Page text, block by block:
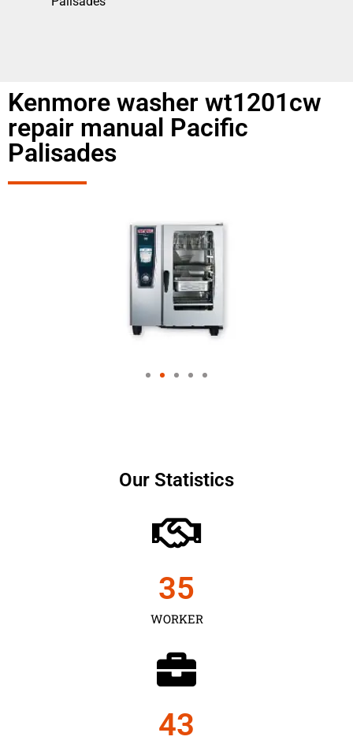
Kenmore washer wt1201cw
repair manual Pacific
Palisades
Our Statistics
WORKER
35
43